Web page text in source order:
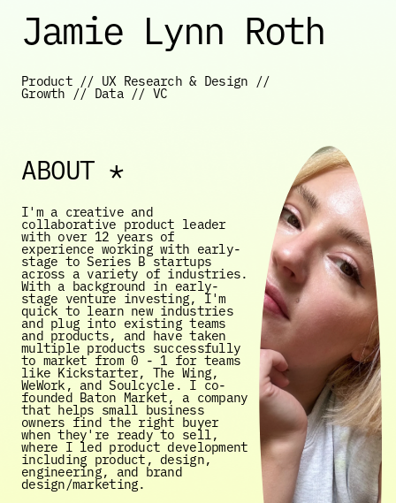
Jamie Lynn Roth
Product // UX Research & Design //
Growth // Data // VC
ABOUT *
I'm a creative and
collaborative product leader
with over 12 years of
experience working with early-
stage to Series B startups
across a variety of industries.
With a background in early-
stage venture investing, I'm
quick to learn new industries
and plug into existing teams
and products, and have taken
multiple products successfully
to market from 0 - 1 for teams
like Kickstarter, The Wing,
WeWork, and Soulcycle. I co-
founded Baton Market, a company
that helps small business
owners find the right buyer
when they're ready to sell,
where I led product development
including product, design,
engineering, and brand
design/marketing.